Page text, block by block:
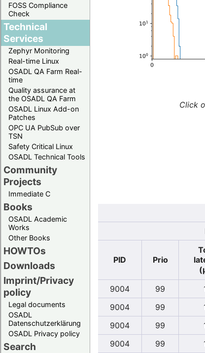
FOSS Compliance
Check
Technical
Services
Zephyr Monitoring
Real-time Linux
OSADL QA Farm Real-
time
Quality assurance at
the OSADL QA Farm
OSADL Linux Add-on
Patches
OPC UA PubSub over
TSN
Safety Critical Linux
OSADL Technical Tools
Community
Projects
Immediate C
Books
OSADL Academic
Works
Other Books
HOWTOs
Downloads
Imprint/Privacy
policy
Legal documents
OSADL
Datenschutzerklärung
OSADL Privacy policy
Search
Click
PID
Prio
9004 99
9004
99
9004
99
9004
99